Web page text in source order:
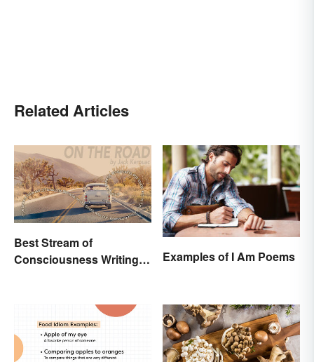
Related Articles
Best Stream of
Consciousness Writing
Examples of I Am Poems